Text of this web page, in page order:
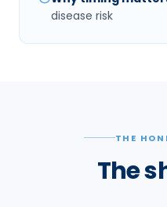
disease risk
THE
The